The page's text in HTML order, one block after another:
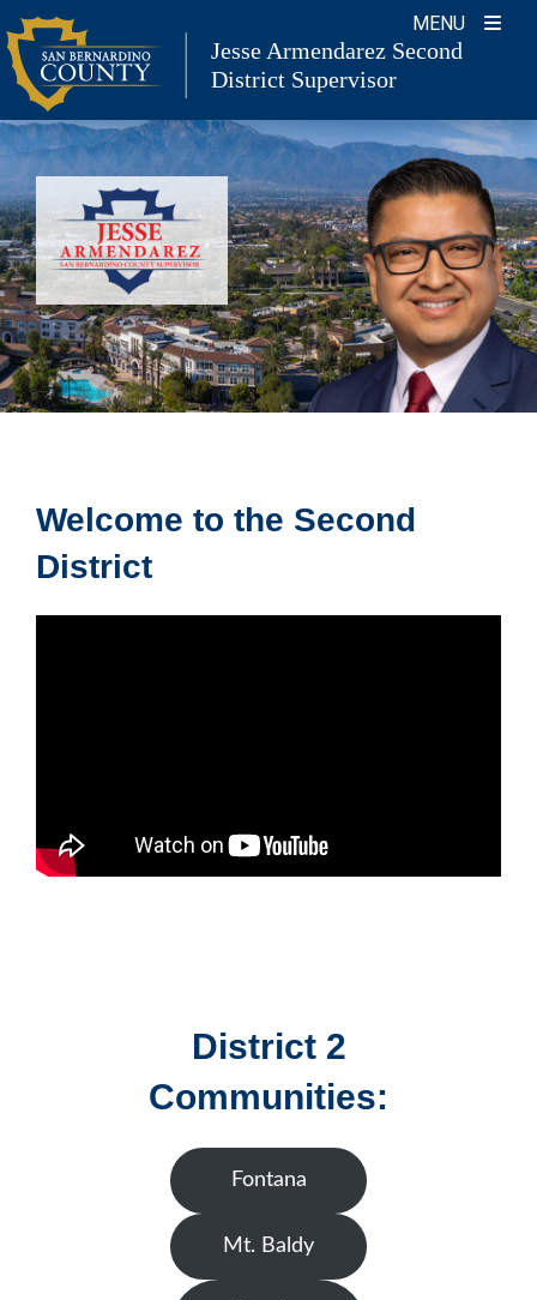
Skip
to
content
MENU
Jesse Armendarez Second
District Supervisor
Welcome to the Second
District
District 2
Communities:
Fontana
Mt. Baldy